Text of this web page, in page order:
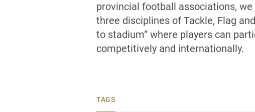
provincial football associations,
three disciplines of Tackle, Flag
to stadium” where players can
competitively and internationally.
TAGS